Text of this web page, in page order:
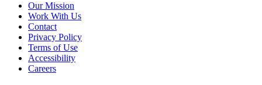
Our Mission
Work With Us
Contact
Privacy Policy
Terms of Use
Accessibility
Careers